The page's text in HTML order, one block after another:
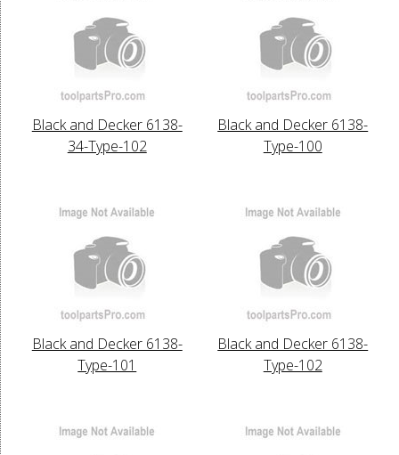
Black and Decker 6138-
34-Type-102
Black and Decker 6138-
Type-100
Black and Decker 6138-
Type-101
Black and Decker 6138-
Type-102